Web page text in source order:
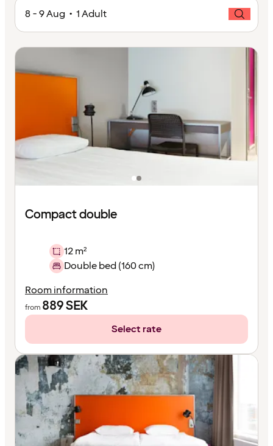
8 - 9 Aug • 1 Adult
Compact double
12 m²
Double bed (160 cm)
Room information
from 889SEK
Select rate